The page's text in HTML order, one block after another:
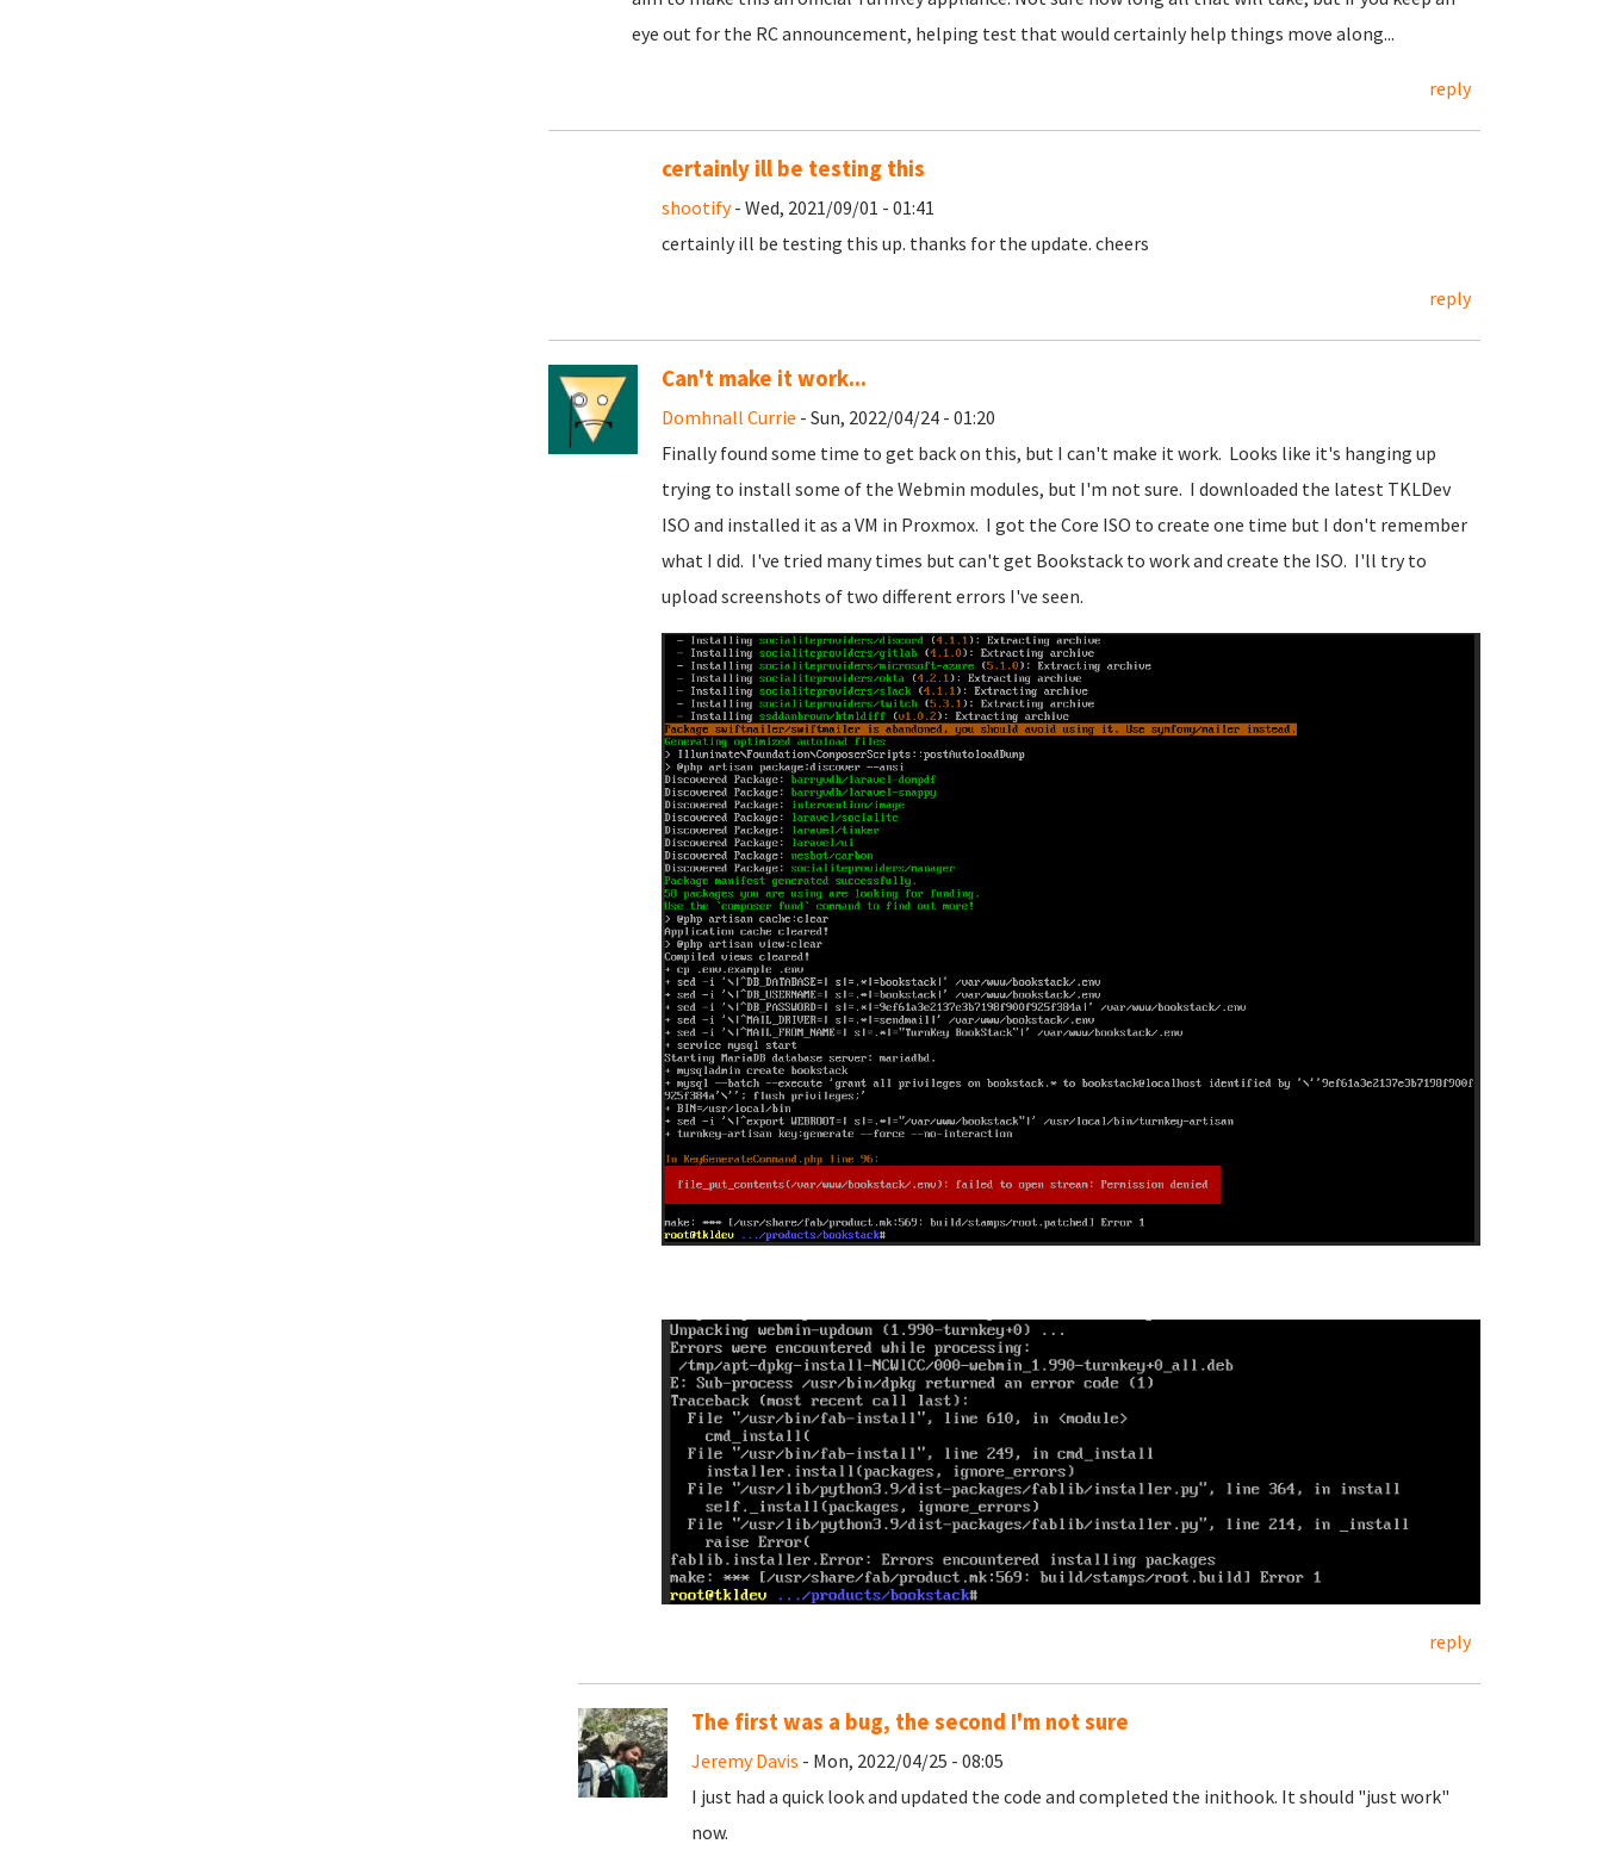
eye out for the RC announcement, helping test that would certainly help things move along...
reply
certainly ill be testing this
shootify- Wed, 2021/09/01 - 01:41
certainly ill be testing this up. thanks for the update. cheers
reply
Can't make it work...
Domhnall Currie - Sun, 2022/04/24 - 01:20
Finally found some time to get back on this, but I can't make it work. Looks like it's hanging up
trying to install some of the Webmin modules, but I'm not sure. I downloaded the latest TKLDev
ISO and installed it as a VM in Proxmox. I got the Core ISO to create one time but I don't remember
what I did. I've tried many times but can't get Bookstack to work and create the ISO. I'll try to
upload screenshots of two different errors I've seen.
reply
The first was a bug, the second I'm not sure
Jeremy Davis - Mon, 2022/04/25 - 08:05
I just had a quick look and updated the code and completed the inithook. It should "just work"
now.